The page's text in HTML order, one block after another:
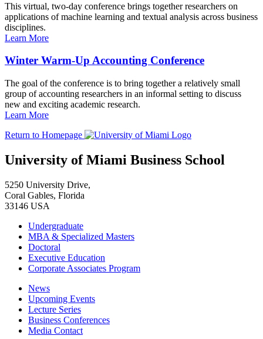
This virtual, two-day conference brings together researchers on
applications of machine learning and textual analysis across business
disciplines.
Learn More
Winter Warm-Up Accounting Conference
The goal of the conference is to bring together a relatively small
group of accounting researchers in an informal setting to discuss
new and exciting academic research.
Learn More
Return to Homepage
University of Miami Business School
5250 University Drive,
Coral Gables, Florida
33146 USA
Undergraduate
MBA & Specialized Masters
Doctoral
Executive Education
Corporate Associates Program
News
Upcoming Events
Lecture Series
Business Conferences
Media Contact